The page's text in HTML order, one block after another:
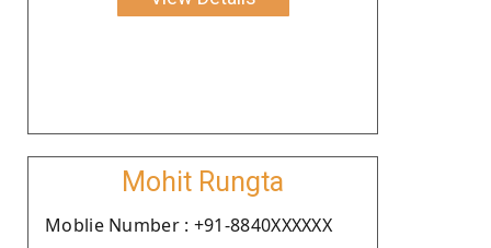
Mohit Rungta
Moblie Number : +91-8840XXXXXX